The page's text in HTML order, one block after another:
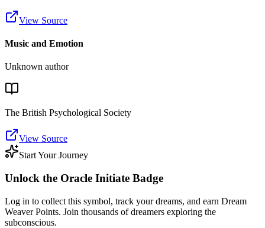
View Source
Music and Emotion
Unknown author
The British Psychological Society
View Source
Start Your Journey
Unlock the Oracle Initiate Badge
Log in to collect this symbol, track your dreams, and earn Dream
Weaver Points. Join thousands of dreamers exploring the
subconscious.